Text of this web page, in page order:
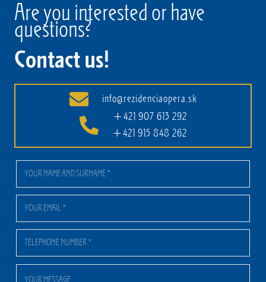
Are you interested or have
questions?
Contact us!
info@rezidenciaopera.sk
+421 907 613 292
+421 915 848 262